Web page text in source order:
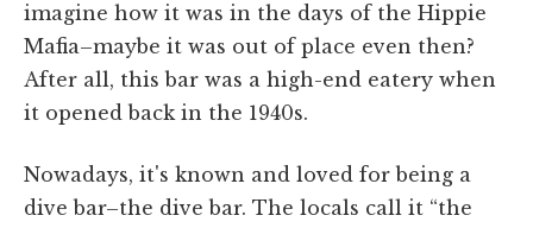
imagine how it was in the days of the Hippie
Mafia–maybe it was out of place even then?
After all, this bar was a high-end eatery when
it opened back in the 1940s.
Nowadays, it's known and loved for being a
dive bar–the dive bar. The locals call it “the